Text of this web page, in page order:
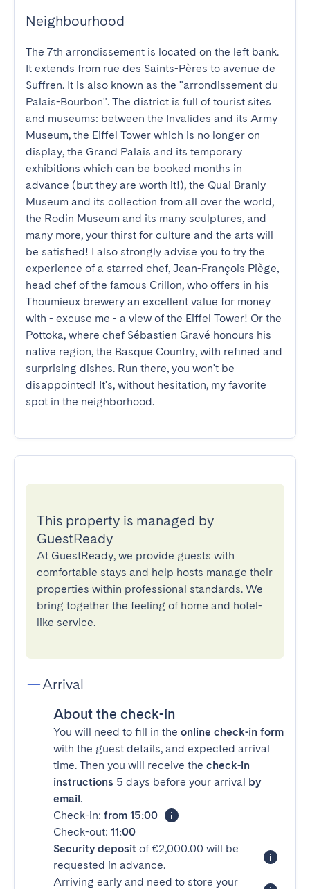
Neighbourhood
The 7th arrondissement is located on the left bank.
It extends from rue des Saints-Pères to avenue de
Suffren. It is also known as the "arrondissement du
Palais-Bourbon". The district is full of tourist sites
and museums: between the Invalides and its Army
Museum, the Eiffel Tower which is no longer on
display, the Grand Palais and its temporary
exhibitions which can be booked months in
advance (but they are worth it!), the Quai Branly
Museum and its collection from all over the world,
the Rodin Museum and its many sculptures, and
many more, your thirst for culture and the arts will
be satisfied! I also strongly advise you to try the
experience of a starred chef, Jean-François Piège,
head chef of the famous Crillon, who offers in his
Thoumieux brewery an excellent value for money
with - excuse me - a view of the Eiffel Tower! Or the
Pottoka, where chef Sébastien Gravé honours his
native region, the Basque Country, with refined and
surprising dishes. Run there, you won't be
disappointed! It's, without hesitation, my favorite
spot in the neighborhood.
This property is managed by
GuestReady
At GuestReady, we provide guests with
comfortable stays and help hosts manage their
properties within professional standards. We
bring together the feeling of home and hotel-
like service.
Arrival
About the check-in
You will need to fill in the online check-in form
with the guest details, and expected arrival
time. Then you will receive the check-in
instructions 5 days before your arrival by
email.
Check-in: from 15:00
Check-out: 11:00
Security deposit of €2,000.00 will be
requested in advance.
Arriving early and need to store your